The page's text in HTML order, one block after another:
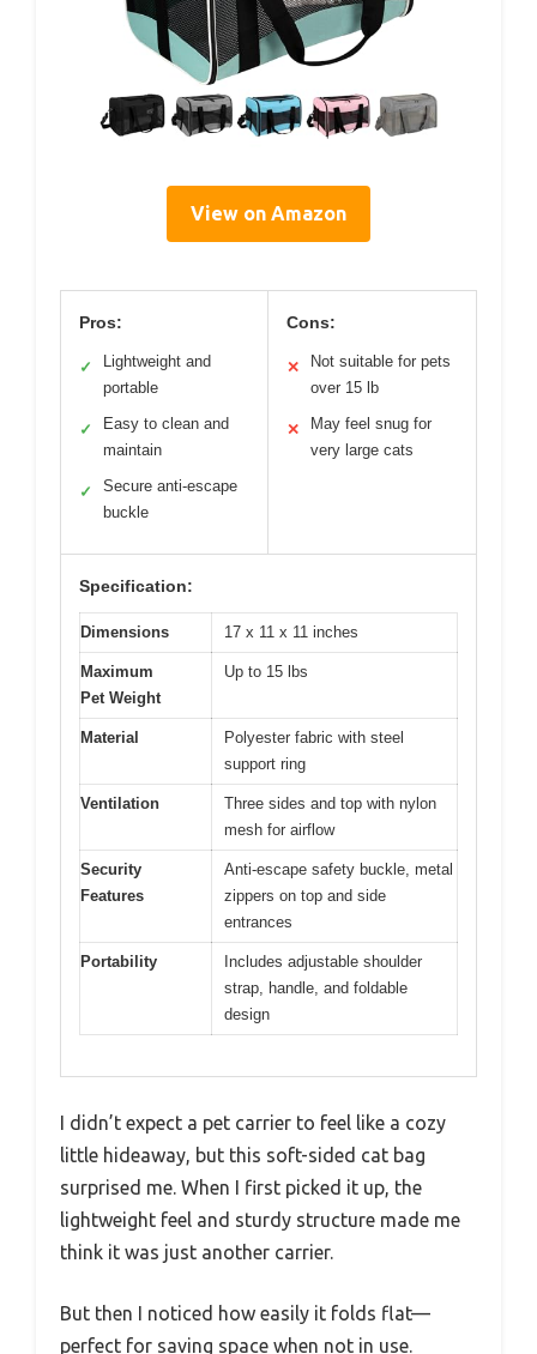
View on Amazon
Pros:
✓
Lightweight and
portable
✓
Easy to clean and
maintain
✓
Secure anti-escape
buckle
Cons:
✕
Not suitable for pets
over 15 lb
✕
May feel snug for
very large cats
Specification:
Dimensions 17 x 11 x 11 inches
Maximum
Pet Weight
Up to 15 lbs
Material
Polyester fabric with steel
support ring
Ventilation
Three sides and top with nylon
mesh for airflow
Security
Features
Anti-escape safety buckle, metal
zippers on top and side
entrances
Portability
Includes adjustable shoulder
strap, handle, and foldable
design
I didn’t expect a pet carrier to feel like a cozy
little hideaway, but this soft-sided cat bag
surprised me. When I first picked it up, the
lightweight feel and sturdy structure made me
think it was just another carrier.
But then I noticed how easily it folds flat—
perfect for saving space when not in use.